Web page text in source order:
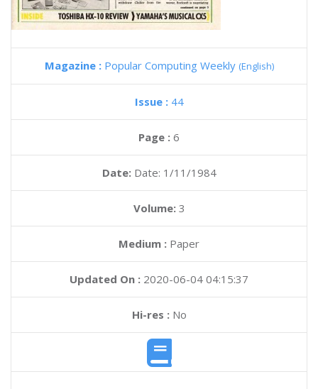
Magazine : Popular Computing Weekly (English)
Issue : 44
Page : 6
Date: Date: 1/11/1984
Volume: 3
Medium : Paper
Updated On : 2020-06-04 04:15:37
Hi-res :No